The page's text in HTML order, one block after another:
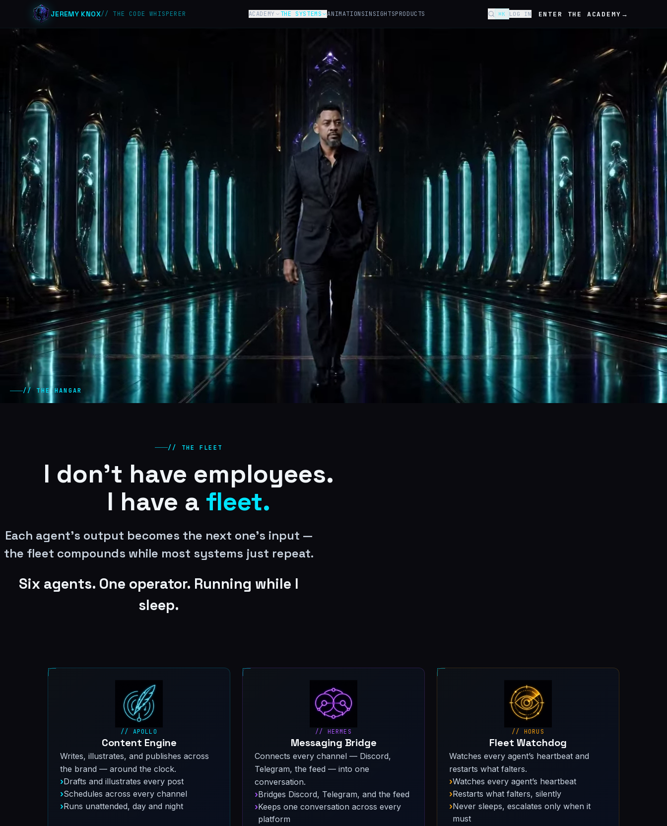
JEREMY KNOX// THE CODE WHISPERER ACADEMY THE SYSTEMS ANIMATIONSINSIGHTSPRODUCTS ⌘K LOG IN ENTER THE ACADEMY →
// THE HANGAR
// THE FLEET
I don’t have employees.
I have a fleet.
Each agent’s output becomes the next one’s input —
the fleet compounds while most systems just repeat.
Six agents. One operator. Running while I
sleep.
// APOLLO
Content Engine
Writes, illustrates, and publishes across
the brand — around the clock.
Drafts and illustrates every post
Schedules across every channel
Runs unattended, day and night
// HERMES
Messaging Bridge
Connects every channel — Discord,
Telegram, the feed — into one
conversation.
Bridges Discord, Telegram, and the feed
Keeps one conversation across every
platform
// HORUS
Fleet Watchdog
Watches every agent’s heartbeat and
restarts what falters.
Watches every agent’s heartbeat
Restarts what falters, silently
Never sleeps, escalates only when it
must